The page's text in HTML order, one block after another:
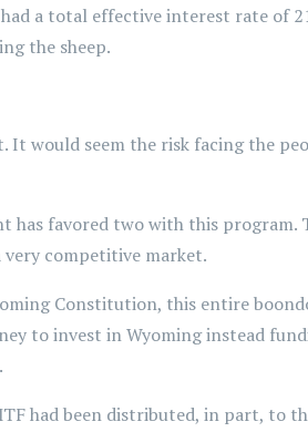
a total effective interest rate of
the sheep.
would seem the risk facing the
has favored two with this
competitive market.
Constitution, this entire
to invest in Wyoming instead
had been distributed, in part, to